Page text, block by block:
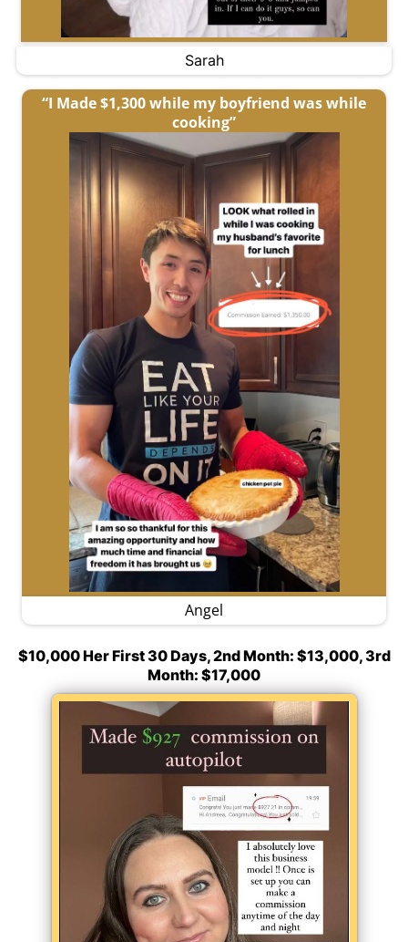
Sarah
“I Made $1,300 while my boyfriend was while
cooking”
Angel
$10,000 Her First 30 Days, 2nd Month: $13,000, 3rd
Month: $17,000